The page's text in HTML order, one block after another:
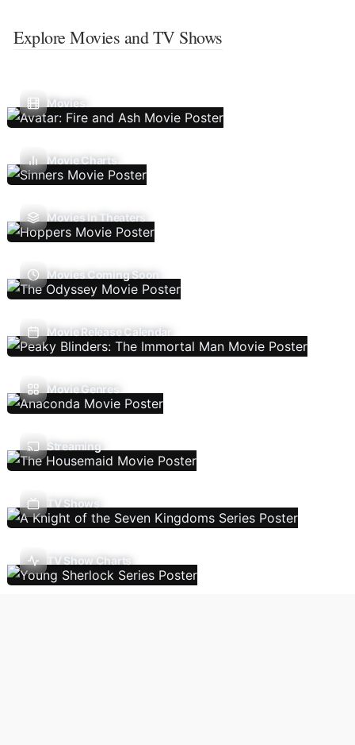
Explore Movies and TV Shows
Movies
Movie Charts
Movies In Theaters
Movies Coming Soon
Movie Release Calendar
Movie Genres
Streaming
TV Shows
TV Show Charts